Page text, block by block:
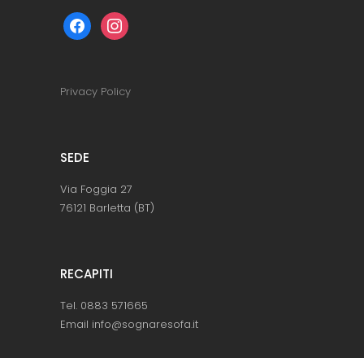
facebookinstagram
Privacy Policy
SEDE
Via Foggia 27
76121 Barletta (BT)
RECAPITI
Tel. 0883 571665
Email info@sognaresofa.it